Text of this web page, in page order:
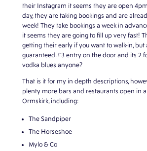
their Instagram it seems they are open
day, they are taking bookings and are
week! They take bookings a week in
it seems they are going to fill up very fast!
getting their early if you want to walk-in, but
guaranteed. £3 entry on the door and its 2
vodka blues anyone?
That is it for my in depth descriptions,
plenty more bars and restaurants open in
Ormskirk, including:
The Sandpiper
The Horseshoe
Mylo & Co